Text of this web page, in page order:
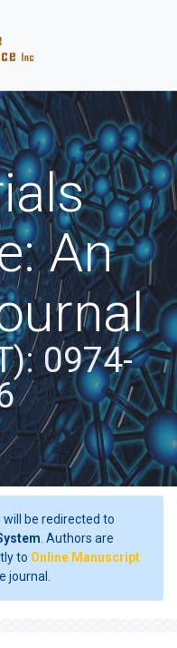
An
0974-
be redirected to
. Authors are
to Online Manuscript
journal.